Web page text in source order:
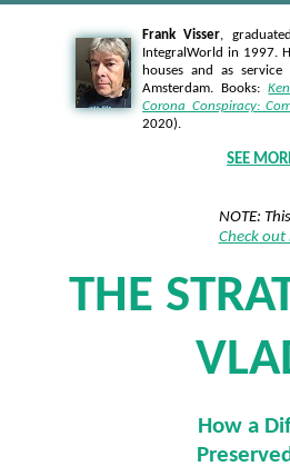
Frank Visser,
IntegralWorld in 1997.
houses and as
Amsterdam. Books:
Corona Conspiracy:
2020).
SEE
NOTE:
Check
THE
How a